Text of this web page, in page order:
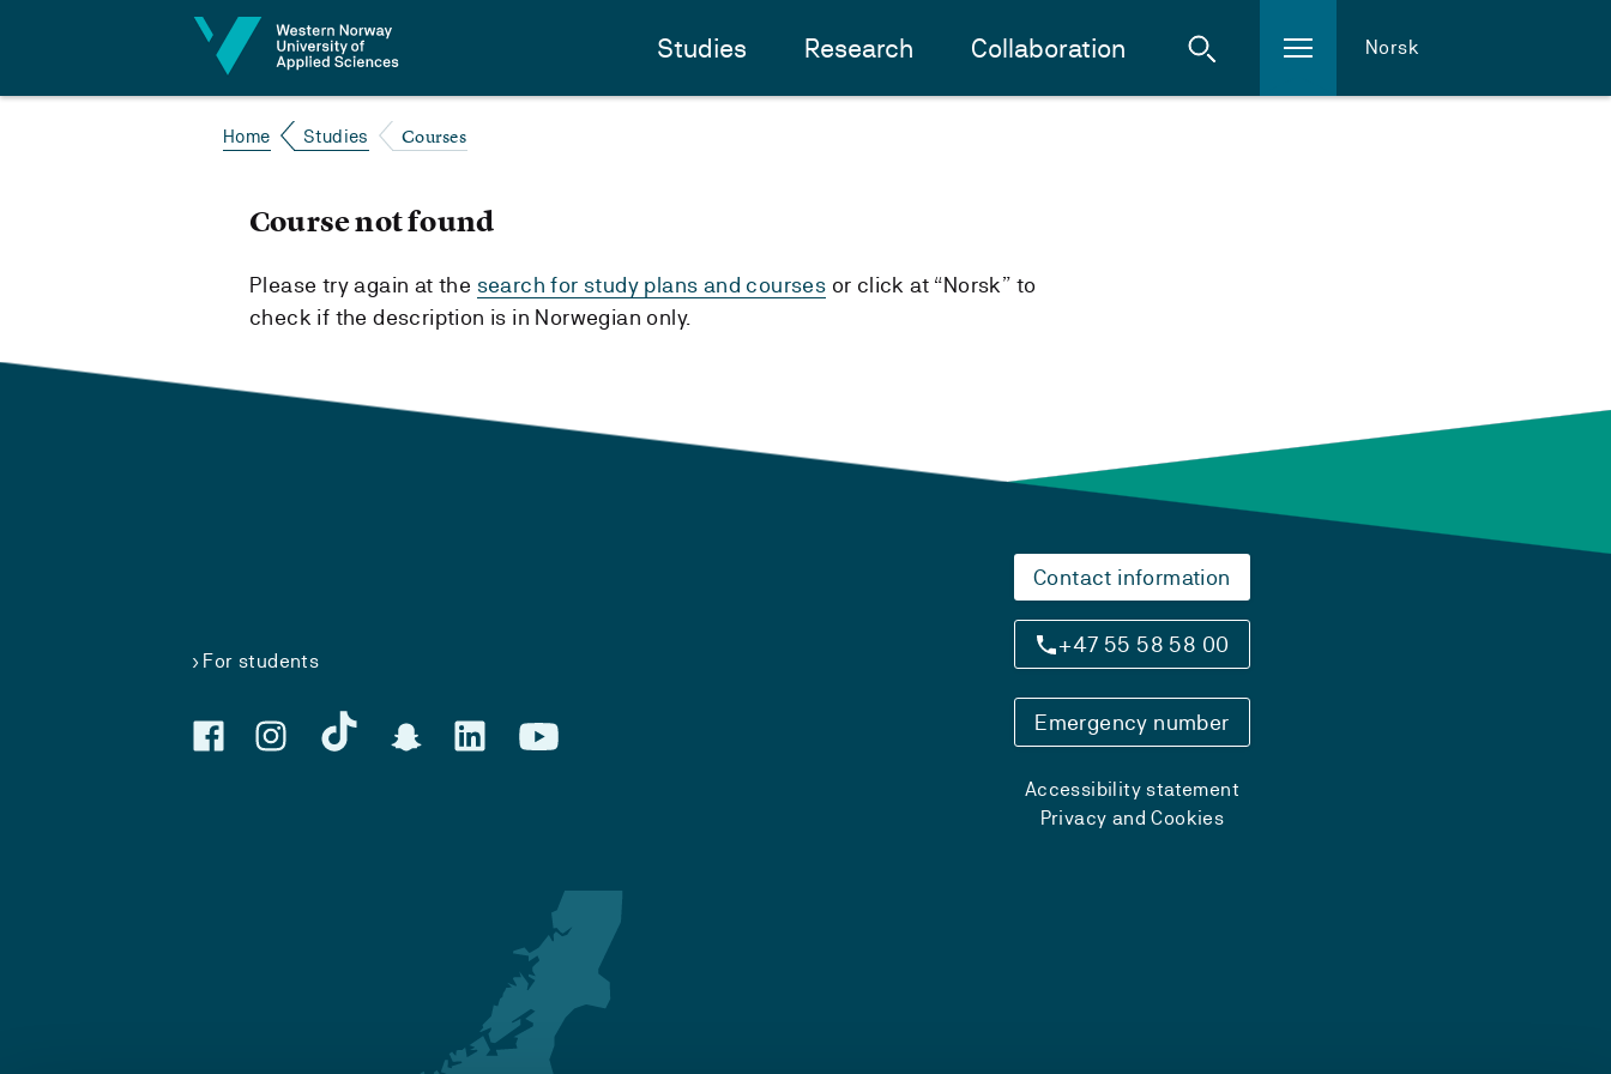
Studies Research Collaboration Norsk
Home Studies Courses
Course not found
Please try again at the search for study plans and courses or click at “Norsk” to
check if the description is in Norwegian only.
For students
Contact information
+47 55 58 58 00
Emergency number
Accessibility statement
Privacy and Cookies